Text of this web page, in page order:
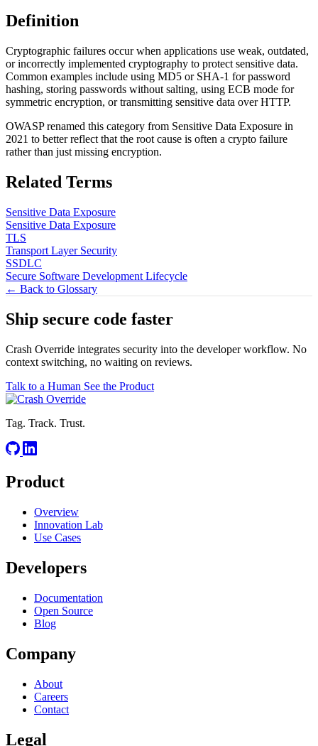
Definition
Cryptographic failures occur when applications use weak, outdated,
or incorrectly implemented cryptography to protect sensitive data.
Common examples include using MD5 or SHA-1 for password
hashing, storing passwords without salting, using ECB mode for
symmetric encryption, or transmitting sensitive data over HTTP.
OWASP renamed this category from Sensitive Data Exposure in
2021 to better reflect that the root cause is often a crypto failure
rather than just missing encryption.
Related Terms
Sensitive Data Exposure
Sensitive Data Exposure
TLS
Transport Layer Security
SSDLC
Secure Software Development Lifecycle
← Back to Glossary
Ship secure code faster
Crash Override integrates security into the developer workflow. No
context switching, no waiting on reviews.
Talk to a Human See the Product
Tag. Track. Trust.
Product
Overview
Innovation Lab
Use Cases
Developers
Documentation
Open Source
Blog
Company
About
Careers
Contact
Legal